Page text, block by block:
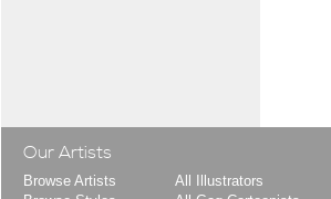
Our Artists
Browse Artists
All Illustrators